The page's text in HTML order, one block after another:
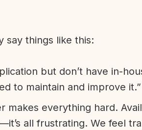
say things like this:
but don’t have in-
to maintain and improve it.”
makes everything hard.
all frustrating. We feel